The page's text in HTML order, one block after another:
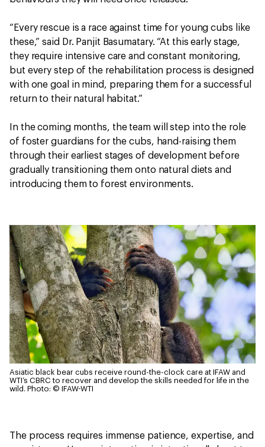
“Every rescue is a race against time for young cubs like
these,” said Dr. Panjit Basumatary. “At this early stage,
they require intensive care and constant monitoring,
but every step of the rehabilitation process is designed
with one goal in mind, preparing them for a successful
return to their natural habitat.”
In the coming months, the team will step into the role
of foster guardians for the cubs, hand-raising them
through their earliest stages of development before
gradually transitioning them onto natural diets and
introducing them to forest environments.
Asiatic black bear cubs receive round-the-clock care at IFAW and
WTI’s CBRC to recover and develop the skills needed for life in the
wild. Photo: © IFAW-WTI
The process requires immense patience, expertise, and